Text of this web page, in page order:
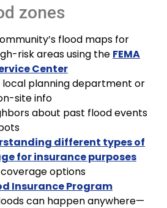
zones
flood maps for
risk areas using the FEMA
Center
planning department or
site info
about past flood events
different types of
for insurance purposes
options
Insurance Program
can happen anywhere—